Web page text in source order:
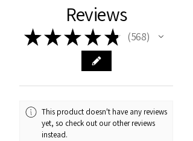
Reviews
★★★ ★ ★ 568
568
This product doesn't have any reviews
yet, so check out our other reviews
instead.